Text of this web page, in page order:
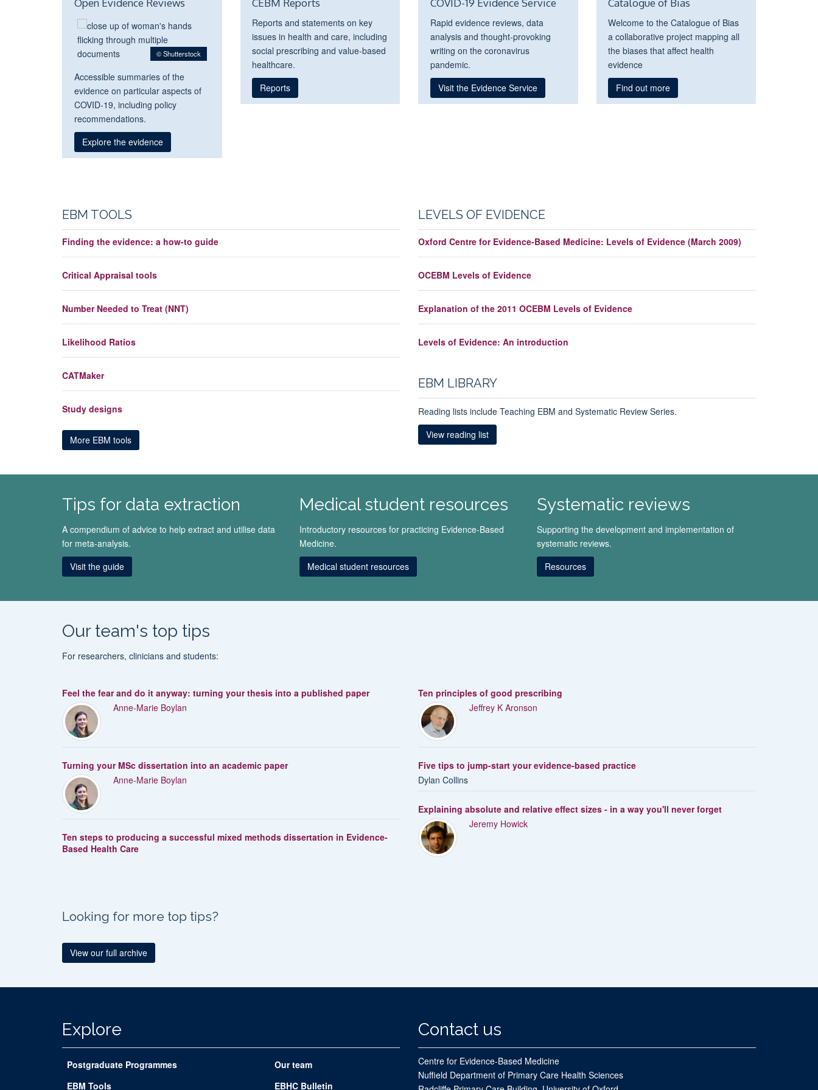
Open Evidence Reviews
© Shutterstock
Accessible summaries of the
evidence on particular aspects of
COVID-19, including policy
recommendations.
Explore the evidence
CEBM Reports
Reports and statements on key
issues in health and care, including
social prescribing and value-based
healthcare.
Reports
COVID-19 Evidence Service
Rapid evidence reviews, data
analysis and thought-provoking
writing on the coronavirus
pandemic.
Visit the Evidence Service
Catalogue of Bias
Welcome to the Catalogue of Bias
a collaborative project mapping all
the biases that affect health
evidence
Find out more
EBM TOOLS
Finding the evidence: a how-to guide
Critical Appraisal tools
Number Needed to Treat (NNT)
Likelihood Ratios
CATMaker
Study designs
More EBM tools
LEVELS OF EVIDENCE
Oxford Centre for Evidence-Based Medicine: Levels of Evidence (March 2009)
OCEBM Levels of Evidence
Explanation of the 2011 OCEBM Levels of Evidence
Levels of Evidence: An introduction
EBM LIBRARY
Reading lists include Teaching EBM and Systematic Review Series.
View reading list
Tips for data extraction
A compendium of advice to help extract and utilise data
for meta-analysis.
Visit the guide
Medical student resources
Introductory resources for practicing Evidence-Based
Medicine.
Medical student resources
Systematic reviews
Supporting the development and implementation of
systematic reviews.
Resources
Our team's top tips
For researchers, clinicians and students:
Feel the fear and do it anyway: turning your thesis into a published paper
Anne-Marie Boylan
Turning your MSc dissertation into an academic paper
Anne-Marie Boylan
Ten steps to producing a successful mixed methods dissertation in Evidence-
Based Health Care
Ten principles of good prescribing
Jeffrey K Aronson
Five tips to jump-start your evidence-based practice
Dylan Collins
Explaining absolute and relative effect sizes - in a way you'll never forget
Jeremy Howick
Looking for more top tips?
View our full archive
Explore
Postgraduate Programmes
Our team
EBM Tools
EBHC Bulletin
Contact us
Centre for Evidence-Based Medicine
Nuffield Department of Primary Care Health Sciences